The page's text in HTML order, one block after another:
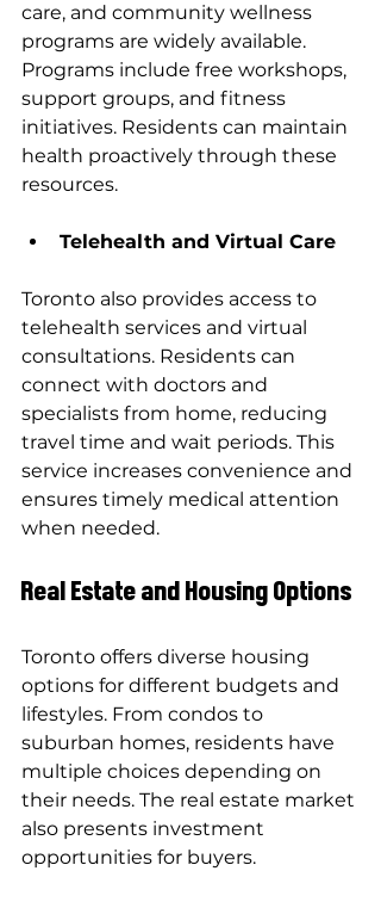
care, and community wellness
programs are widely available.
Programs include free workshops,
support groups, and fitness
initiatives. Residents can maintain
health proactively through these
resources.
Telehealth and Virtual Care
Toronto also provides access to
telehealth services and virtual
consultations. Residents can
connect with doctors and
specialists from home, reducing
travel time and wait periods. This
service increases convenience and
ensures timely medical attention
when needed.
Real Estate and Housing Options
Toronto offers diverse housing
options for different budgets and
lifestyles. From condos to
suburban homes, residents have
multiple choices depending on
their needs. The real estate market
also presents investment
opportunities for buyers.